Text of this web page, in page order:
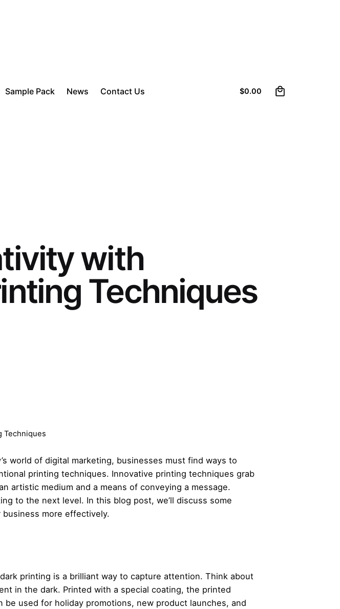
Sample Pack News Contact Us $0.00
with
Techniques
Techniques
world of digital marketing, businesses must find ways to
printing techniques. Innovative printing techniques grab
artistic medium and a means of conveying a message.
to the next level. In this blog post, we’ll discuss some
more effectively.
printing is a brilliant way to capture attention. Think about
in the dark. Printed with a special coating, the printed
used for holiday promotions, new product launches, and